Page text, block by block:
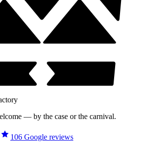
— by the case or the carnival.
106 Google reviews